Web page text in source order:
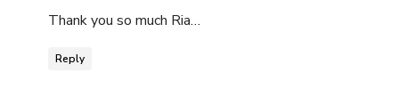
Thank you so much Ria…
Reply